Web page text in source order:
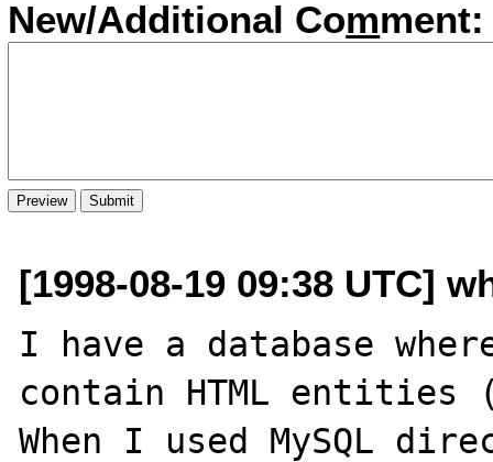
New/Additional Comment:
[1998-08-19 09:38 UTC]
I have a database
contain HTML entities
When I used MySQL